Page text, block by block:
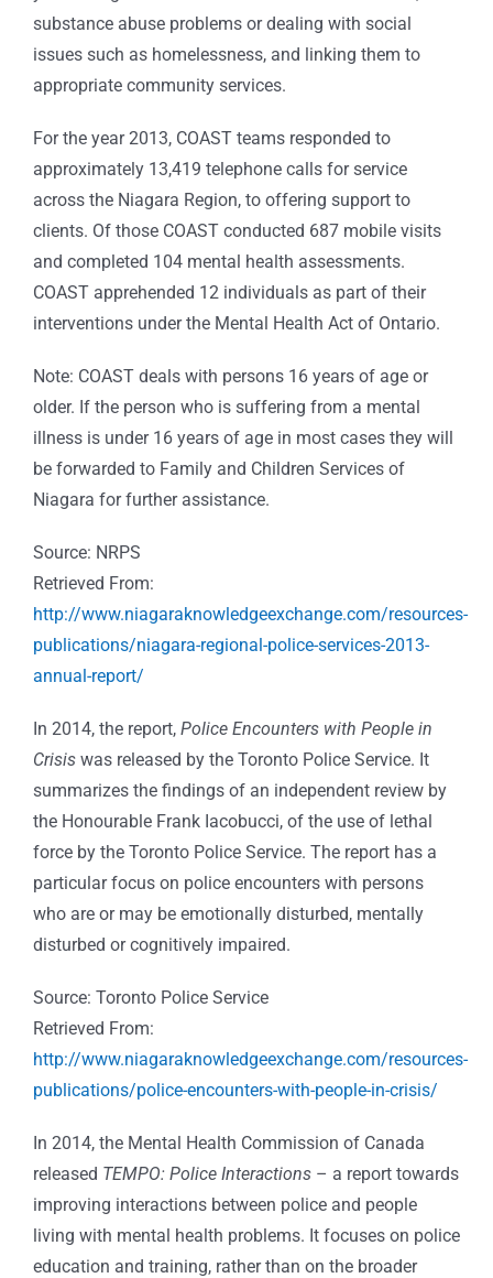
substance abuse problems or dealing with social
issues such as homelessness, and linking them to
appropriate community services.
For the year 2013, COAST teams responded to
approximately 13,419 telephone calls for service
across the Niagara Region, to offering support to
clients. Of those COAST conducted 687 mobile visits
and completed 104 mental health assessments.
COAST apprehended 12 individuals as part of their
interventions under the Mental Health Act of Ontario.
Note: COAST deals with persons 16 years of age or
older. If the person who is suffering from a mental
illness is under 16 years of age in most cases they will
be forwarded to Family and Children Services of
Niagara for further assistance.
Source: NRPS
Retrieved From:
http://www.niagaraknowledgeexchange.com/resources-
publications/niagara-regional-police-services-2013-
annual-report/
In 2014, the report, Police Encounters with People in
Crisis was released by the Toronto Police Service. It
summarizes the findings of an independent review by
the Honourable Frank Iacobucci, of the use of lethal
force by the Toronto Police Service. The report has a
particular focus on police encounters with persons
who are or may be emotionally disturbed, mentally
disturbed or cognitively impaired.
Source: Toronto Police Service
Retrieved From:
http://www.niagaraknowledgeexchange.com/resources-
publications/police-encounters-with-people-in-crisis/
In 2014, the Mental Health Commission of Canada
released TEMPO: Police Interactions – a report towards
improving interactions between police and people
living with mental health problems. It focuses on police
education and training, rather than on the broader